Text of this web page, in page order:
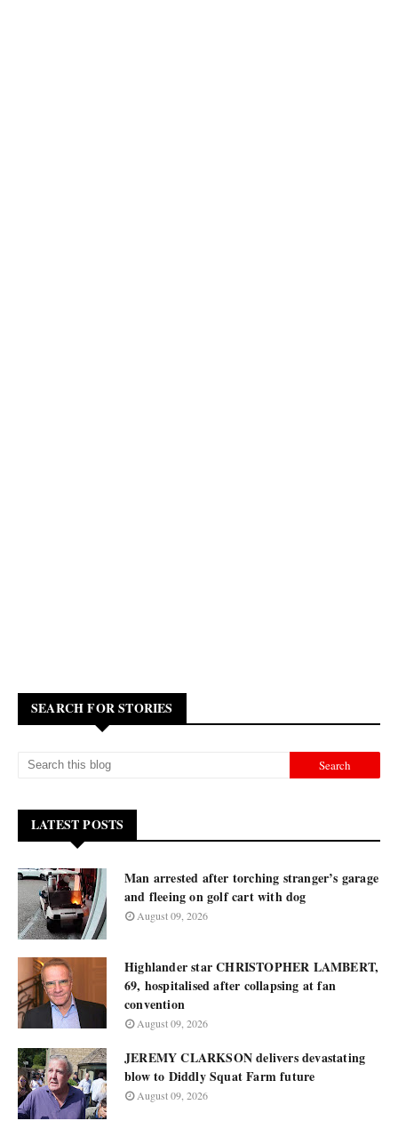
SEARCH FOR STORIES
LATEST POSTS
Man arrested after torching stranger’s garage
and fleeing on golf cart with dog
August 09, 2026
Highlander star CHRISTOPHER LAMBERT,
69, hospitalised after collapsing at fan
convention
August 09, 2026
JEREMY CLARKSON delivers devastating
blow to Diddly Squat Farm future
August 09, 2026